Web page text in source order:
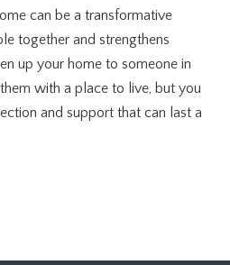
can be a transformative
together and strengthens
up your home to someone in
with a place to live, but you
and support that can last a